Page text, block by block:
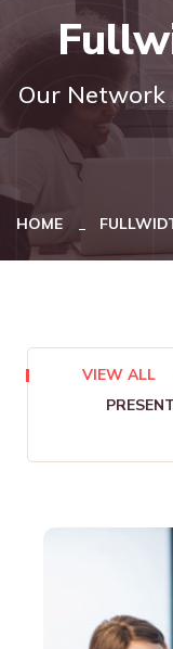
Our Network
HOME
VIEW ALL